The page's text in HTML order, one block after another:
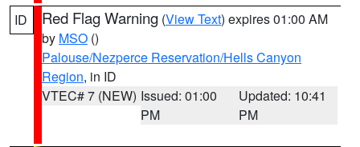
ID Red Flag Warning (View Text) expires 01:00 AM
by MSO ()
Palouse/Nezperce Reservation/Hells Canyon
Region, in ID
VTEC# 7 (NEW) Issued: 01:00
PM
Updated: 10:41
PM